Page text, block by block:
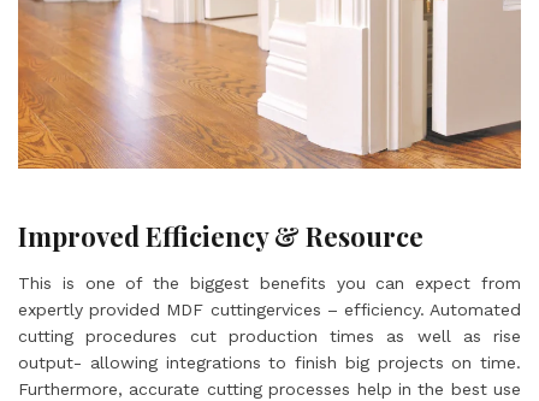
Improved Efficiency & Resource
This is one of the biggest benefits you can expect from
expertly provided MDF cuttingervices – efficiency. Automated
cutting procedures cut production times as well as rise
output- allowing integrations to finish big projects on time.
Furthermore, accurate cutting processes help in the best use